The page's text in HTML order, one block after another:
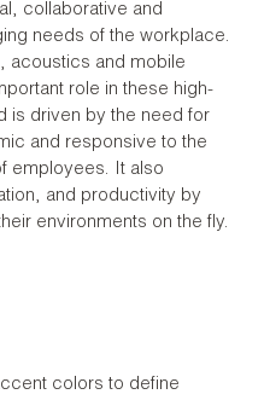
collaborative and
needs of the workplace.
acoustics and mobile
role in these high-
is driven by the need for
and responsive to the
employees. It also
and productivity by
environments on the fly.
colors to define